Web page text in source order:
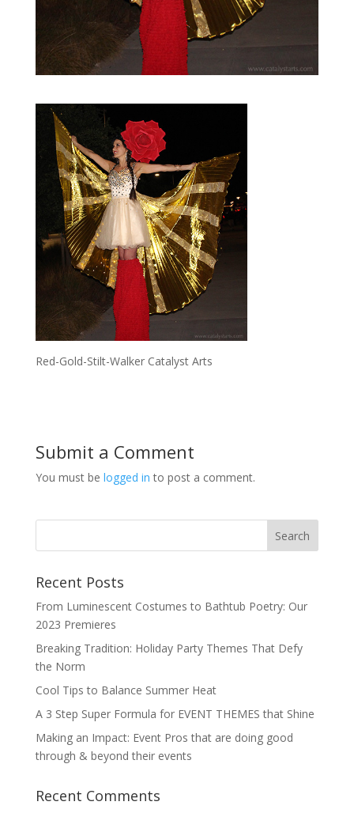
Red-Gold-Stilt-Walker Catalyst Arts
Submit a Comment
You must be logged in to post a comment.
Recent Posts
From Luminescent Costumes to Bathtub Poetry: Our
2023 Premieres
Breaking Tradition: Holiday Party Themes That Defy
the Norm
Cool Tips to Balance Summer Heat
A 3 Step Super Formula for EVENT THEMES that Shine
Making an Impact: Event Pros that are doing good
through & beyond their events
Recent Comments